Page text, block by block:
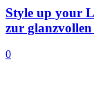
Style up your
zur
0